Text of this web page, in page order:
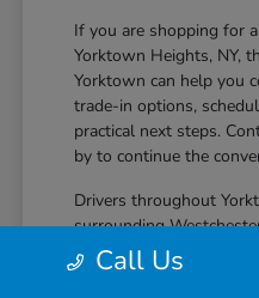
If you are shopping for
Yorktown Heights, NY,
Yorktown can help you
trade-in options,
practical next steps.
by to continue the
Drivers throughout
surrounding
new Honda inventory,
vehicle that fits both
Call Us